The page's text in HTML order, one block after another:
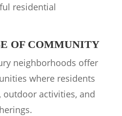
residential
OF COMMUNITY
neighborhoods offer
where residents
outdoor activities, and